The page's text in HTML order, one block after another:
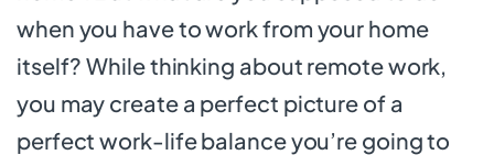
when you have to work from your home
itself? While thinking about remote work,
you may create a perfect picture of a
perfect work-life balance you’re going to